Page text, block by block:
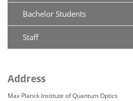
Bachelor Students
Staff
Address
Max Planck Institute of Quantum Optics